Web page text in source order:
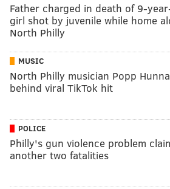
Father charged in death of 9-
girl shot by juvenile while home
North Philly
MUSIC
North Philly musician Popp Hunna
behind viral TikTok hit
POLICE
Philly's gun violence problem
another two fatalities